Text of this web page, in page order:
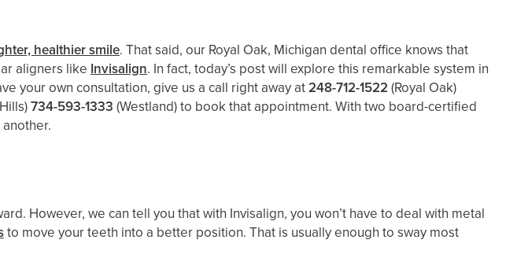
healthier smile. That said, our Royal Oak, Michigan dental office knows that
aligners like Invisalign. In fact, today’s post will explore this remarkable system in
your own consultation, give us a call right away at248-712-1522 (Royal Oak)
734-593-1333 (Westland)to book that appointment. With two board-certified
However, we can tell you that with Invisalign, you won’t have to deal with metal
to move your teeth into a better position. That is usually enough to sway most